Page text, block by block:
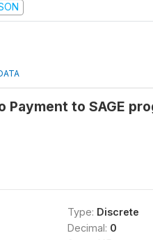
Payment to SAGE
Type: Discrete
Decimal: 0